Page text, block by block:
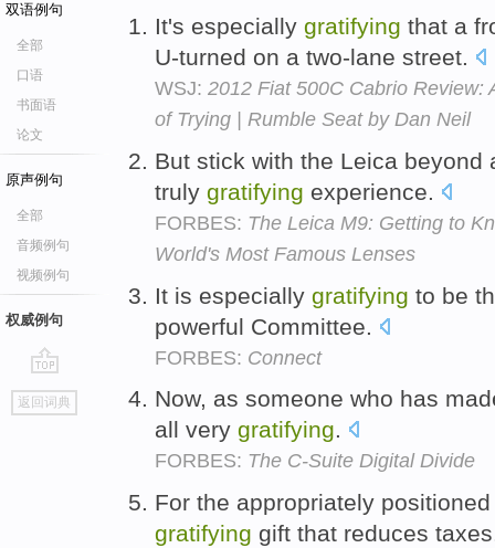
双语例句
全部
口语
书面语
论文
原声例句
全部
音频例句
视频例句
权威例句
go
top
返回词典
It's especially gratifying that a
U-turned on a two-lane street.
WSJ: 2012 Fiat 500C Cabrio
of Trying | Rumble Seat by Dan Neil
But stick with the Leica
truly gratifying experience.
FORBES: The Leica M9: Getting to
World's Most Famous Lenses
It is especially gratifying to be
powerful Committee.
FORBES: Connect
Now, as someone who has
all very gratifying.
FORBES: The C-Suite Digital Divide
For the appropriately
gratifying gift that reduces